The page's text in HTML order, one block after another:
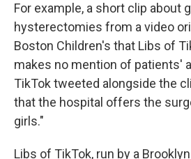
For example, a short clip about
hysterectomies from a video
Boston Children's that Libs of
makes no mention of patients'
TikTok tweeted alongside the
that the hospital offers the
girls."
Libs of TikTok, run by a